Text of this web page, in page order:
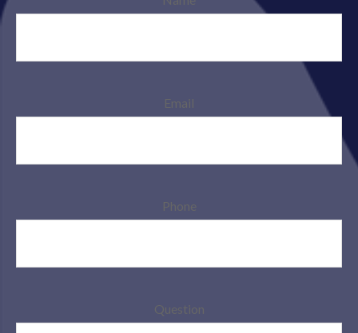
Email
Phone
Question